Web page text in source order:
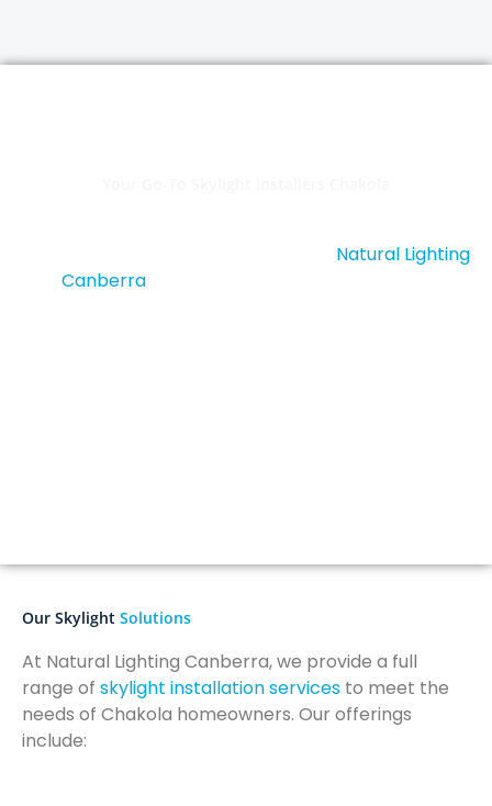
Natural Lighting
Canberra, your trusted
Our Skylight Solutions
At Natural Lighting Canberra, we provide a full
range of skylight installation services to meet the
needs of Chakola homeowners. Our offerings
include: